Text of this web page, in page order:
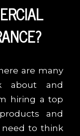
are many
about and
hiring a top
and
need to think